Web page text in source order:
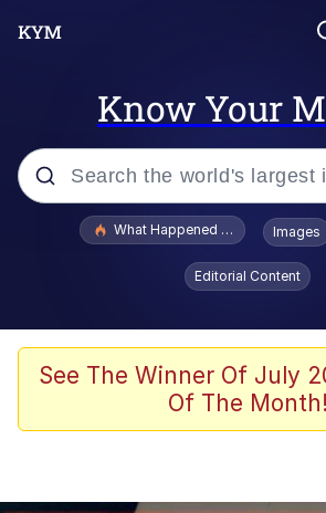
Know Your
Popular searches
Winton Overwat
Polyester Edit
What Happened To Toadsworth
Images
Editorial Content
See The Winner Of July
Of The Month!